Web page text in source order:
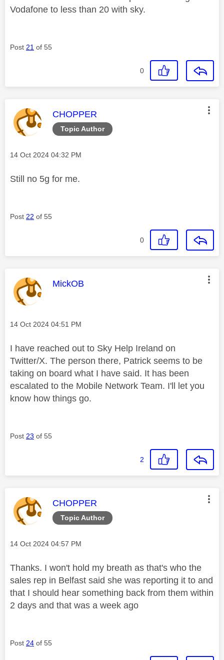
Vodafone to less than 20 with sky.
Post 21 of 55
0
Topic Author
This message was authored by:
CHOPPER
Message posted on
‎14 Oct 2024 04:32 PM
Still no 5g for me.
Post 22 of 55
0
This message was authored by:
MickOB
Message posted on
‎14 Oct 2024 04:51 PM
I have reached out to Sky Help Ireland on
Twitter/X. The person there, Patrick seems to be
taking on board what I have said. It has been
escalated to the Mobile Network Team. I'll let you
know how things go.
Post 23 of 55
2
Topic Author
This message was authored by:
CHOPPER
Message posted on
‎14 Oct 2024 04:57 PM
Thanks. I won't hold my breath as that's who the
sales rep in Belfast said she was reporting it to and
that I should hear something back from them within
2 days and that was a week ago
Post 24 of 55